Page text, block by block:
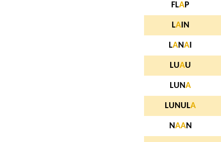
FLAP
LAIN
LANA
LUAU
LUNA
LUNULA
NAAN